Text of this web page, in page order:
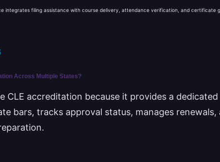
integrates filing assistance with course delivery, attendance verification, and certificate
Across Multiple States?
CLE accreditation because it provides a
bars, tracks approval status, manages